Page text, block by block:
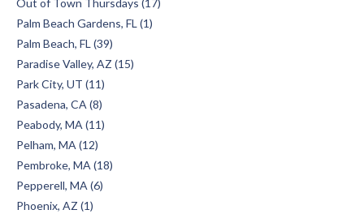
Palm Beach Gardens, FL (1)
Palm Beach, FL (39)
Paradise Valley, AZ (15)
Park City, UT (11)
Pasadena, CA (8)
Peabody, MA (11)
Pelham, MA (12)
Pembroke, MA (18)
Pepperell, MA (6)
Phoenix, AZ (1)